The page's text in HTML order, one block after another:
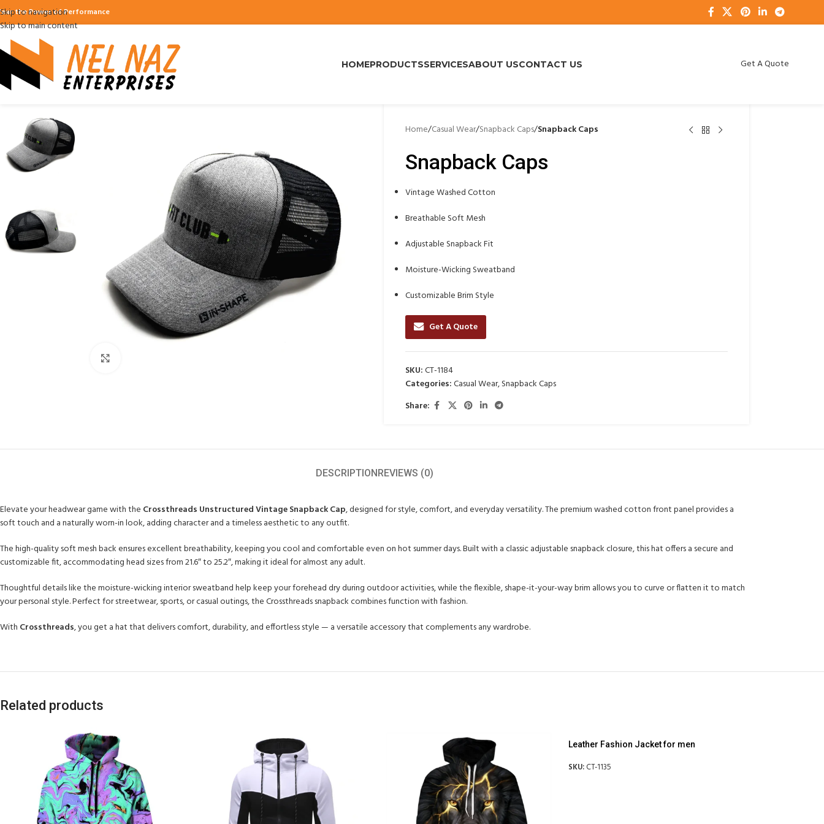
Skip to navigation
Skip to main content
the Power of Performance
HOMEPRODUCTSSERVICESABOUT USCONTACT US Get A Quote
Home/Casual Wear/Snapback Caps/Snapback Caps
Snapback Caps
Vintage Washed Cotton
Breathable Soft Mesh
Adjustable Snapback Fit
Moisture-Wicking Sweatband
Customizable Brim Style
Get A Quote
SKU:CT-1184
Categories:Casual Wear,Snapback Caps
Share:
DESCRIPTION REVIEWS (0)
Elevate your headwear game with the Crossthreads Unstructured Vintage Snapback Cap, designed for style, comfort, and everyday versatility. The premium washed cotton front panel provides a
soft touch and a naturally worn-in look, adding character and a timeless aesthetic to any outfit.
The high-quality soft mesh back ensures excellent breathability, keeping you cool and comfortable even on hot summer days. Built with a classic adjustable snapback closure, this hat offers a secure and
customizable fit, accommodating head sizes from 21.6″ to 25.2″, making it ideal for almost any adult.
Thoughtful details like the moisture-wicking interior sweatband help keep your forehead dry during outdoor activities, while the flexible, shape-it-your-way brim allows you to curve or flatten it to match
your personal style. Perfect for streetwear, sports, or casual outings, the Crossthreads snapback combines function with fashion.
With Crossthreads, you get a hat that delivers comfort, durability, and effortless style — a versatile accessory that complements any wardrobe.
Related products
Leather Fashion Jacket for men
SKU: CT-1135